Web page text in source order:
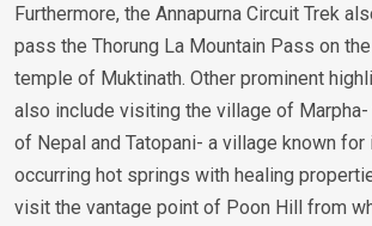
Furthermore, the Annapurna Circuit Trek
pass the Thorung La Mountain Pass on
temple of Muktinath. Other prominent
also include visiting the village of
of Nepal and Tatopani- a village known for
occurring hot springs with healing
visit the vantage point of Poon Hill from